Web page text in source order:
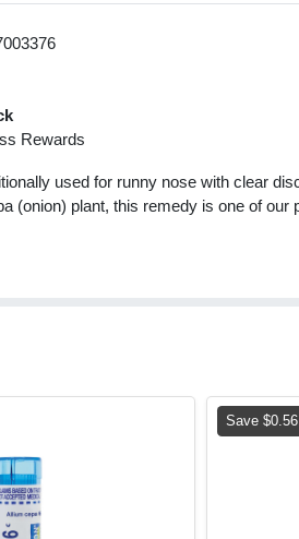
Rewards
used for runny nose with clear
(onion) plant, this remedy is one of our
Save